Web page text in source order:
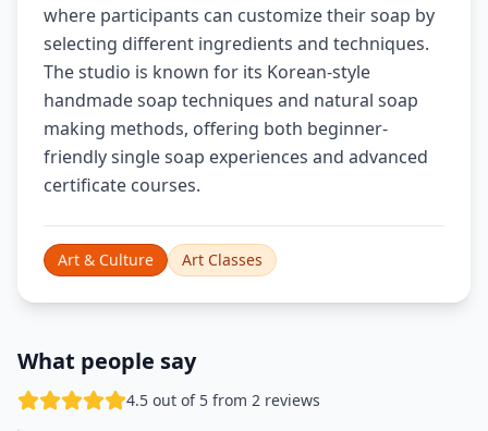
where participants can customize their soap by
selecting different ingredients and techniques.
The studio is known for its Korean-style
handmade soap techniques and natural soap
making methods, offering both beginner-
friendly single soap experiences and advanced
certificate courses.
Art & Culture Art Classes
What people say
4.5 out of 5 from 2 reviews